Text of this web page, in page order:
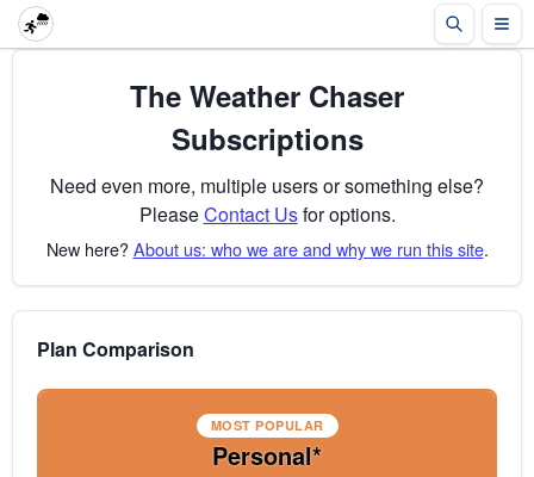
The Weather Chaser
Subscriptions
Need even more, multiple users or something else?
PleaseContact Usfor options.
New here?About us: who we are and why we run this site.
Plan Comparison
MOST POPULAR
Personal*